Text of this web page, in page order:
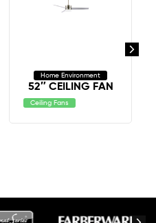
Home Environment
52″ CEILING FAN
Ceiling Fans